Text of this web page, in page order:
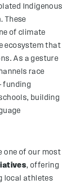
Indigenous
These
of climate
ecosystem that
As a gesture
race
funding
building
one of our most
, offering
local athletes